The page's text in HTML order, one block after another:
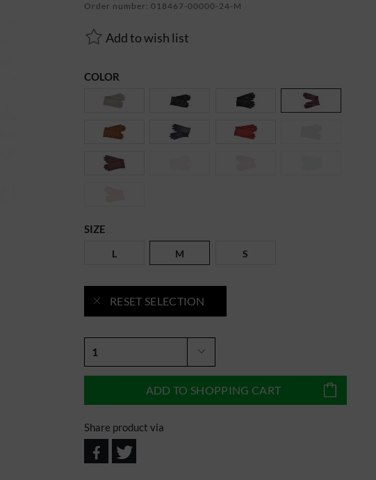
Order number: 018467-00000-24-M
Add to wish list
COLOR
SIZE
L M S
RESET SELECTION
ADD TO SHOPPING CART
Share product via